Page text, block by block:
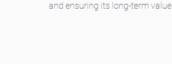
and ensuring its long-term value.